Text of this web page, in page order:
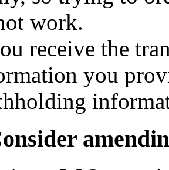
work.
receive the
you